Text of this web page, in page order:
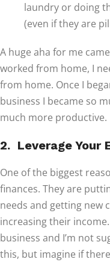
laundry or doing
(even if they are
A huge aha for me
worked from home, I
from home. Once I
business I became so
much more productive.
2. Leverage Your
One of the biggest
finances. They are
needs and getting new
increasing their
business and I’m not
this, but imagine if